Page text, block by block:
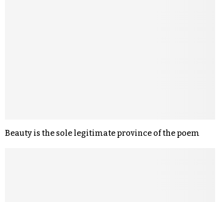
Beauty is the sole legitimate province of the poem